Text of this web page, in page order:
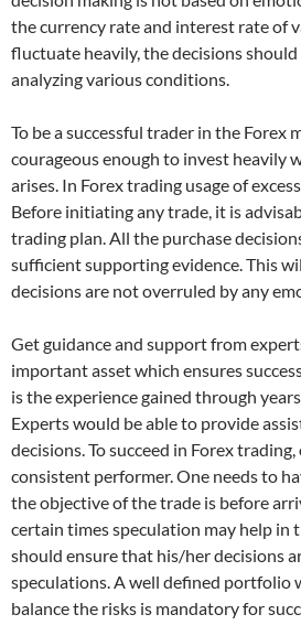
the currency rate and interest rate of
fluctuate heavily, the decisions
analyzing various conditions.
To be a successful trader in the Forex
courageous enough to invest heavily
arises. In Forex trading usage of
Before initiating any trade, it is
trading plan. All the purchase
sufficient supporting evidence. This
decisions are not overruled by any
Get guidance and support from
important asset which ensures
is the experience gained through
Experts would be able to provide
decisions. To succeed in Forex
consistent performer. One needs to
the objective of the trade is before
certain times speculation may help in
should ensure that his/her decisions
speculations. A well defined portfolio
balance the risks is mandatory for